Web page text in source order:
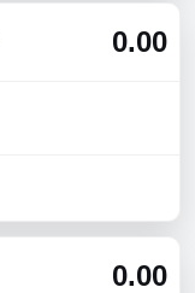
0.00
0.00